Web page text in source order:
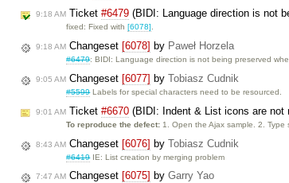
9:18 AM Ticket #6479 (BIDI: Language direction is not
fixed: Fixed with[6078].
9:18 AM Changeset [6078] by Paweł Horzela
#6479: BIDI: Language direction is not being preserved
9:05 AM Changeset [6077] by Tobiasz Cudnik
#5599Labels for special characters need to be resourced.
9:01 AM Ticket #6670 (BIDI: Indent & List icons are not
To reproduce the defect: 1. Open the Ajax sample. 2. Type
8:43 AM Changeset [6076] by Tobiasz Cudnik
#6419IE: List creation by merging problem
7:47 AM Changeset [6075] by Garry Yao